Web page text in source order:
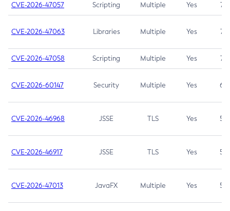
CVE-2026-47057 Scripting Multiple Yes 7.5
CVE-2026-47063 Libraries Multiple Yes 7.5
CVE-2026-47058 Scripting Multiple Yes 7.4
CVE-2026-60147 Security Multiple Yes 6.5
CVE-2026-46968 JSSE TLS Yes 5.9
CVE-2026-46917 JSSE TLS Yes 5.3
CVE-2026-47013 JavaFX Multiple Yes 5.3